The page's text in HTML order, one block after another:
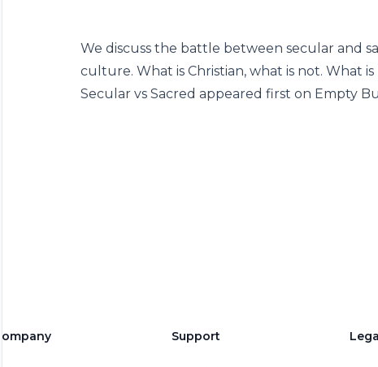
We discuss the battle between secular and
culture. What is Christian, what is not. What
Secular vs Sacred appeared first on Empty
Company Support